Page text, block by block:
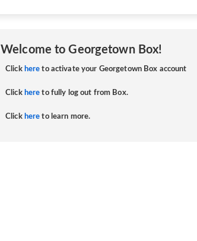
Welcome to Georgetown Box!
Click here to activate your Georgetown Box account
Click here to fully log out from Box.
Click here to learn more.